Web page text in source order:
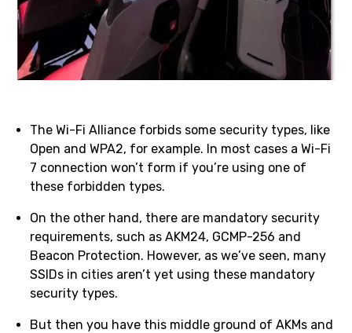
The Wi-Fi Alliance forbids some security types, like
Open and WPA2, for example. In most cases a Wi-Fi
7 connection won’t form if you’re using one of
these forbidden types.
On the other hand, there are mandatory security
requirements, such as AKM24, GCMP-256 and
Beacon Protection. However, as we’ve seen, many
SSIDs in cities aren’t yet using these mandatory
security types.
But then you have this middle ground of AKMs and